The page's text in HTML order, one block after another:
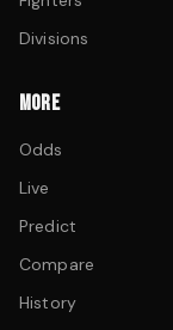
Divisions
MORE
Odds
Live
Predict
Compare
History